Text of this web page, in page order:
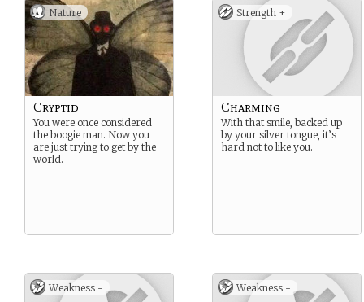
Nature
Cryptid
You were once considered
the boogie man. Now you
are just trying to get by the
world.
Strength +
Charming
With that smile, backed up
by your silver tongue, it’s
hard not to like you.
Weakness - Weakness -